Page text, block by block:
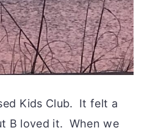
Kids Club. It felt a
B loved it. When we